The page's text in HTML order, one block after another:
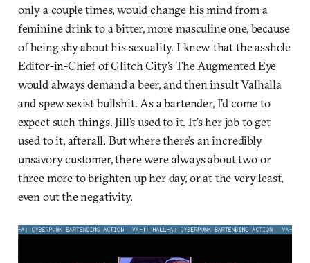
only a couple times, would change his mind from a
feminine drink to a bitter, more masculine one, because
of being shy about his sexuality. I knew that the asshole
Editor-in-Chief of Glitch City’s The Augmented Eye
would always demand a beer, and then insult Valhalla
and spew sexist bullshit. As a bartender, I’d come to
expect such things. Jill’s used to it. It’s her job to get
used to it, afterall. But where there’s an incredibly
unsavory customer, there were always about two or
three more to brighten up her day, or at the very least,
even out the negativity.